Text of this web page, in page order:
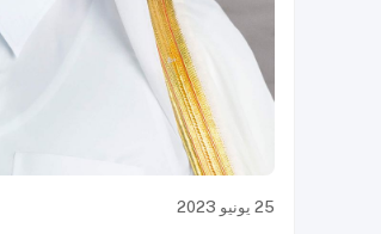
25 يونيو 2023